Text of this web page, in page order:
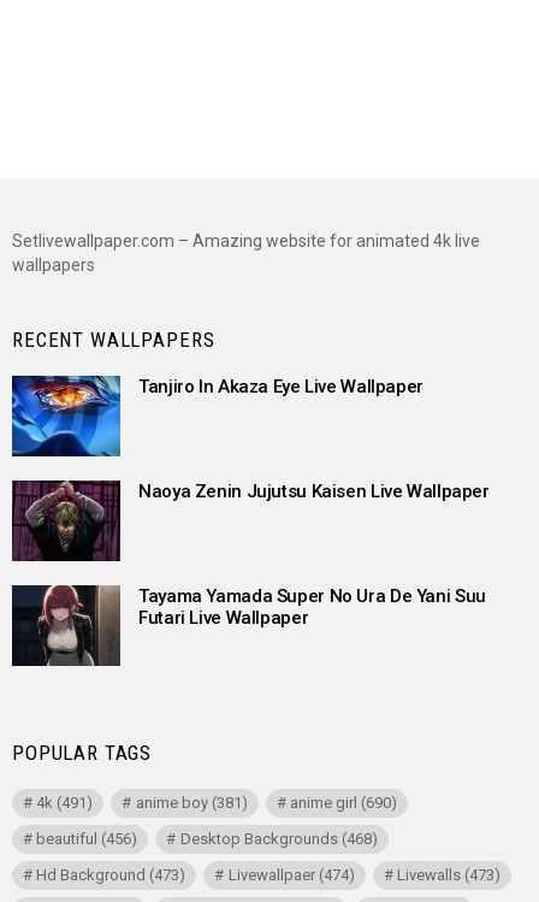
Setlivewallpaper.com – Amazing website for animated 4k live
wallpapers
RECENT WALLPAPERS
Tanjiro In Akaza Eye Live Wallpaper
Naoya Zenin Jujutsu Kaisen Live Wallpaper
Tayama Yamada Super No Ura De Yani Suu
Futari Live Wallpaper
POPULAR TAGS
4k (491) anime boy(381) anime girl (690)
beautiful (456) Desktop Backgrounds(468)
Hd Background (473) Livewallpaer(474) Livewalls(473)